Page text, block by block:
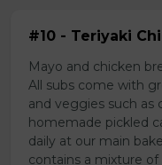
#10 - Teriyaki
Mayo and chicken
All subs come with
and veggies such as
homemade pickled
daily at our main
contains a mixture of